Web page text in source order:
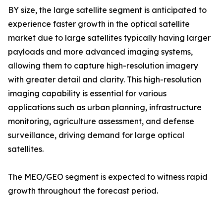
BY size, the large satellite segment is anticipated to
experience faster growth in the optical satellite
market due to large satellites typically having larger
payloads and more advanced imaging systems,
allowing them to capture high-resolution imagery
with greater detail and clarity. This high-resolution
imaging capability is essential for various
applications such as urban planning, infrastructure
monitoring, agriculture assessment, and defense
surveillance, driving demand for large optical
satellites.
The MEO/GEO segment is expected to witness rapid
growth throughout the forecast period.